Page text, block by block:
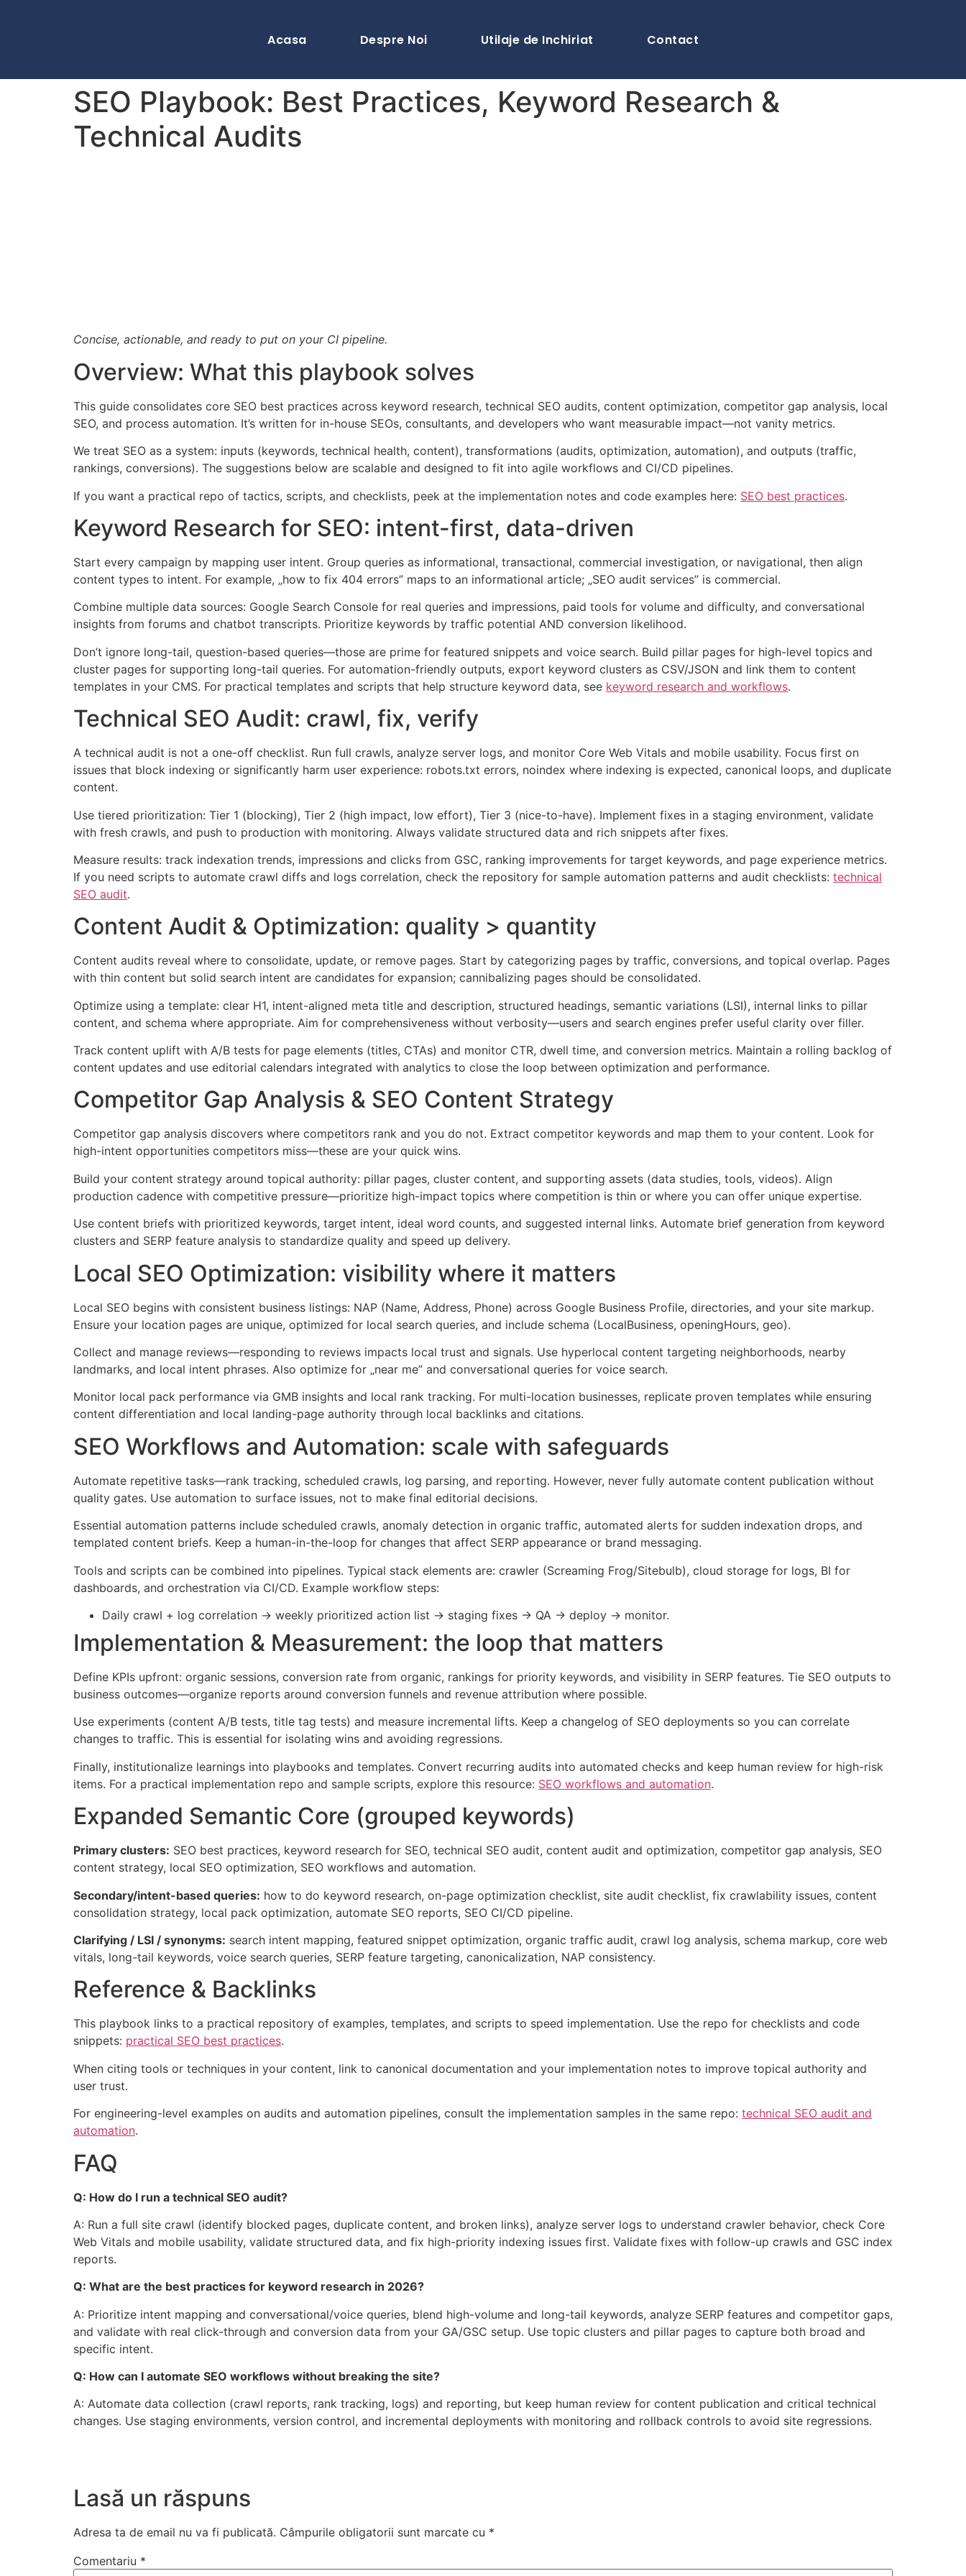
Acasa Despre Noi Utilaje de Inchiriat Contact
SEO Playbook: Best Practices, Keyword Research &
Technical Audits
Concise, actionable, and ready to put on your CI pipeline.
Overview: What this playbook solves
This guide consolidates core SEO best practices across keyword research, technical SEO audits, content optimization, competitor gap analysis, local
SEO, and process automation. It’s written for in-house SEOs, consultants, and developers who want measurable impact—not vanity metrics.
We treat SEO as a system: inputs (keywords, technical health, content), transformations (audits, optimization, automation), and outputs (traffic,
rankings, conversions). The suggestions below are scalable and designed to fit into agile workflows and CI/CD pipelines.
If you want a practical repo of tactics, scripts, and checklists, peek at the implementation notes and code examples here: SEO best practices.
Keyword Research for SEO: intent-first, data-driven
Start every campaign by mapping user intent. Group queries as informational, transactional, commercial investigation, or navigational, then align
content types to intent. For example, „how to fix 404 errors” maps to an informational article; „SEO audit services” is commercial.
Combine multiple data sources: Google Search Console for real queries and impressions, paid tools for volume and difficulty, and conversational
insights from forums and chatbot transcripts. Prioritize keywords by traffic potential AND conversion likelihood.
Don’t ignore long-tail, question-based queries—those are prime for featured snippets and voice search. Build pillar pages for high-level topics and
cluster pages for supporting long-tail queries. For automation-friendly outputs, export keyword clusters as CSV/JSON and link them to content
templates in your CMS. For practical templates and scripts that help structure keyword data, see keyword research and workflows.
Technical SEO Audit: crawl, fix, verify
A technical audit is not a one-off checklist. Run full crawls, analyze server logs, and monitor Core Web Vitals and mobile usability. Focus first on
issues that block indexing or significantly harm user experience: robots.txt errors, noindex where indexing is expected, canonical loops, and duplicate
content.
Use tiered prioritization: Tier 1 (blocking), Tier 2 (high impact, low effort), Tier 3 (nice-to-have). Implement fixes in a staging environment, validate
with fresh crawls, and push to production with monitoring. Always validate structured data and rich snippets after fixes.
Measure results: track indexation trends, impressions and clicks from GSC, ranking improvements for target keywords, and page experience metrics.
If you need scripts to automate crawl diffs and logs correlation, check the repository for sample automation patterns and audit checklists: technical
SEO audit.
Content Audit & Optimization: quality > quantity
Content audits reveal where to consolidate, update, or remove pages. Start by categorizing pages by traffic, conversions, and topical overlap. Pages
with thin content but solid search intent are candidates for expansion; cannibalizing pages should be consolidated.
Optimize using a template: clear H1, intent-aligned meta title and description, structured headings, semantic variations (LSI), internal links to pillar
content, and schema where appropriate. Aim for comprehensiveness without verbosity—users and search engines prefer useful clarity over filler.
Track content uplift with A/B tests for page elements (titles, CTAs) and monitor CTR, dwell time, and conversion metrics. Maintain a rolling backlog of
content updates and use editorial calendars integrated with analytics to close the loop between optimization and performance.
Competitor Gap Analysis & SEO Content Strategy
Competitor gap analysis discovers where competitors rank and you do not. Extract competitor keywords and map them to your content. Look for
high-intent opportunities competitors miss—these are your quick wins.
Build your content strategy around topical authority: pillar pages, cluster content, and supporting assets (data studies, tools, videos). Align
production cadence with competitive pressure—prioritize high-impact topics where competition is thin or where you can offer unique expertise.
Use content briefs with prioritized keywords, target intent, ideal word counts, and suggested internal links. Automate brief generation from keyword
clusters and SERP feature analysis to standardize quality and speed up delivery.
Local SEO Optimization: visibility where it matters
Local SEO begins with consistent business listings: NAP (Name, Address, Phone) across Google Business Profile, directories, and your site markup.
Ensure your location pages are unique, optimized for local search queries, and include schema (LocalBusiness, openingHours, geo).
Collect and manage reviews—responding to reviews impacts local trust and signals. Use hyperlocal content targeting neighborhoods, nearby
landmarks, and local intent phrases. Also optimize for „near me” and conversational queries for voice search.
Monitor local pack performance via GMB insights and local rank tracking. For multi-location businesses, replicate proven templates while ensuring
content differentiation and local landing-page authority through local backlinks and citations.
SEO Workflows and Automation: scale with safeguards
Automate repetitive tasks—rank tracking, scheduled crawls, log parsing, and reporting. However, never fully automate content publication without
quality gates. Use automation to surface issues, not to make final editorial decisions.
Essential automation patterns include scheduled crawls, anomaly detection in organic traffic, automated alerts for sudden indexation drops, and
templated content briefs. Keep a human-in-the-loop for changes that affect SERP appearance or brand messaging.
Tools and scripts can be combined into pipelines. Typical stack elements are: crawler (Screaming Frog/Sitebulb), cloud storage for logs, BI for
dashboards, and orchestration via CI/CD. Example workflow steps:
Daily crawl + log correlation → weekly prioritized action list → staging fixes → QA → deploy → monitor.
Implementation & Measurement: the loop that matters
Define KPIs upfront: organic sessions, conversion rate from organic, rankings for priority keywords, and visibility in SERP features. Tie SEO outputs to
business outcomes—organize reports around conversion funnels and revenue attribution where possible.
Use experiments (content A/B tests, title tag tests) and measure incremental lifts. Keep a changelog of SEO deployments so you can correlate
changes to traffic. This is essential for isolating wins and avoiding regressions.
Finally, institutionalize learnings into playbooks and templates. Convert recurring audits into automated checks and keep human review for high-risk
items. For a practical implementation repo and sample scripts, explore this resource: SEO workflows and automation.
Expanded Semantic Core (grouped keywords)
Primary clusters: SEO best practices, keyword research for SEO, technical SEO audit, content audit and optimization, competitor gap analysis, SEO
content strategy, local SEO optimization, SEO workflows and automation.
Secondary/intent-based queries: how to do keyword research, on-page optimization checklist, site audit checklist, fix crawlability issues, content
consolidation strategy, local pack optimization, automate SEO reports, SEO CI/CD pipeline.
Clarifying / LSI / synonyms: search intent mapping, featured snippet optimization, organic traffic audit, crawl log analysis, schema markup, core web
vitals, long-tail keywords, voice search queries, SERP feature targeting, canonicalization, NAP consistency.
Reference & Backlinks
This playbook links to a practical repository of examples, templates, and scripts to speed implementation. Use the repo for checklists and code
snippets: practical SEO best practices.
When citing tools or techniques in your content, link to canonical documentation and your implementation notes to improve topical authority and
user trust.
For engineering-level examples on audits and automation pipelines, consult the implementation samples in the same repo: technical SEO audit and
automation.
FAQ
Q: How do I run a technical SEO audit?
A: Run a full site crawl (identify blocked pages, duplicate content, and broken links), analyze server logs to understand crawler behavior, check Core
Web Vitals and mobile usability, validate structured data, and fix high-priority indexing issues first. Validate fixes with follow-up crawls and GSC index
reports.
Q: What are the best practices for keyword research in 2026?
A: Prioritize intent mapping and conversational/voice queries, blend high-volume and long-tail keywords, analyze SERP features and competitor gaps,
and validate with real click-through and conversion data from your GA/GSC setup. Use topic clusters and pillar pages to capture both broad and
specific intent.
Q: How can I automate SEO workflows without breaking the site?
A: Automate data collection (crawl reports, rank tracking, logs) and reporting, but keep human review for content publication and critical technical
changes. Use staging environments, version control, and incremental deployments with monitoring and rollback controls to avoid site regressions.
Lasă un răspuns
Adresa ta de email nu va fi publicată. Câmpurile obligatorii sunt marcate cu *
Comentariu *